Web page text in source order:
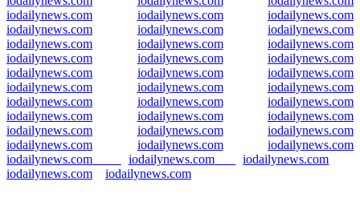
iodailynews.com
iodailynews.com
iodailynews.com
iodailynews.com
iodailynews.com
iodailynews.com
iodailynews.com
iodailynews.com
iodailynews.com
iodailynews.com
iodailynews.com
iodailynews.com
iodailynews.com
iodailynews.com
iodailynews.com
iodailynews.com
iodailynews.com
iodailynews.com
iodailynews.com
iodailynews.com
iodailynews.com
iodailynews.com
iodailynews.com
iodailynews.com
iodailynews.com
iodailynews.com
iodailynews.com
iodailynews.com
iodailynews.com
iodailynews.com
iodailynews.com
iodailynews.com
iodailynews.com
iodailynews.com
iodailynews.com